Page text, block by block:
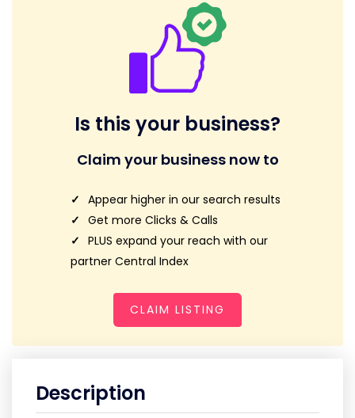
Is this your business?
Claim your business now to
Appear higher in our search results
Get more Clicks & Calls
PLUS expand your reach with our
partner Central Index
CLAIM LISTING
Description